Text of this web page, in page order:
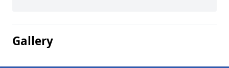
Gallery